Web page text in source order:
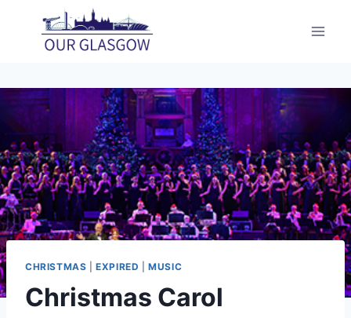
content
CHRISTMAS |EXPIRED |MUSIC
Christmas Carol